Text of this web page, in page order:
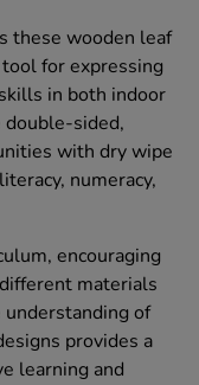
these wooden leaf
for expressing
in both indoor
double-sided,
with dry wipe
numeracy,
encouraging
materials
of
provides a
learning and